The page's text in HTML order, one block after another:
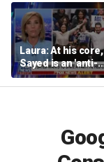
Laura: At his
Sayed is an 'anti-
American radical'